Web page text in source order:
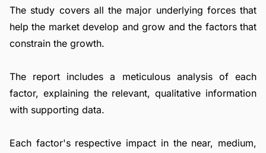
The study covers all the major underlying forces that
help the market develop and grow and the factors that
constrain the growth.
The report includes a meticulous analysis of each
factor, explaining the relevant, qualitative information
with supporting data.
Each factor's respective impact in the near, medium,